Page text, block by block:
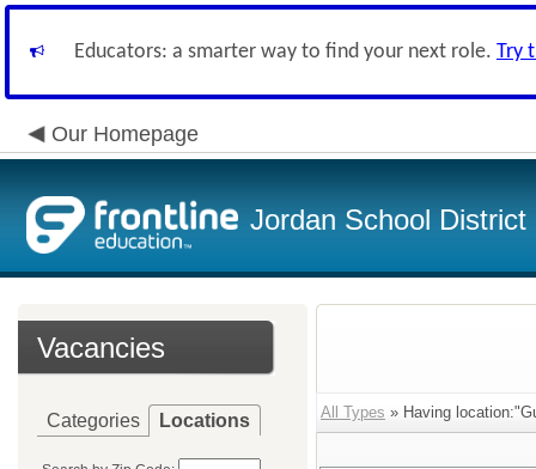
Educators: a smarter way to find your next role. Try
Our Homepage
Jordan School District
Vacancies
Categories Locations All Types » Having